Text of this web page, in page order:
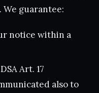
guarantee:
notice within a
Art. 17
also to